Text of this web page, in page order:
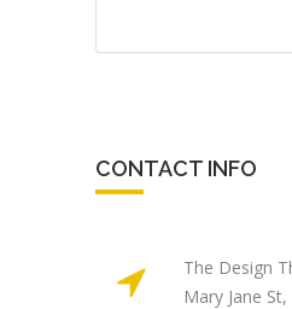
CONTACT INFO
The Design
Mary Jane